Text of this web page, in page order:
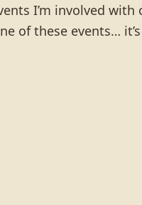
I’m involved
of these events…